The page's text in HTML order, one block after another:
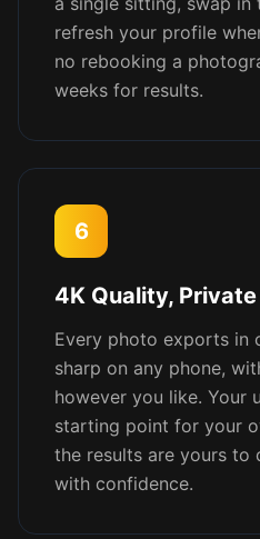
refresh your profile
no rebooking a
weeks for results.
6
4K Quality,
Every photo exports in
sharp on any phone,
however you like. Your
starting point for your
the results are yours to
with confidence.